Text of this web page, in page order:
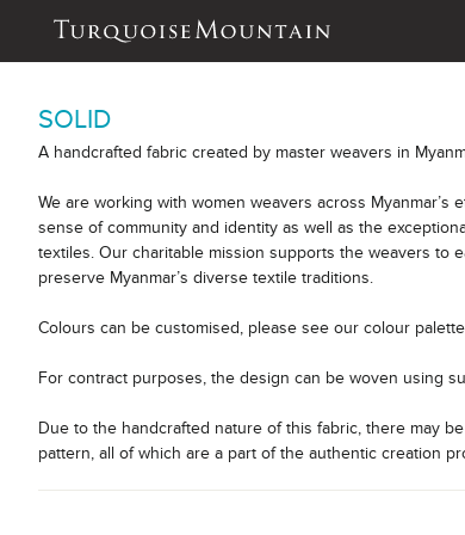
SOLID
A handcrafted fabric created by master weavers in
We are working with women weavers across Myanmar’s
sense of community and identity as well as the
textiles. Our charitable mission supports the weavers to
preserve Myanmar’s diverse textile traditions.
Colours can be customised, please see our colour
For contract purposes, the design can be woven using
Due to the handcrafted nature of this fabric, there may
pattern, all of which are a part of the authentic creation